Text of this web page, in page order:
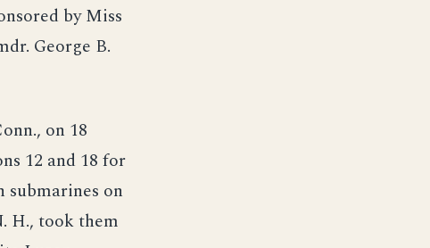
by Miss
George B.
on 18
12 and 18 for
on
H., took them